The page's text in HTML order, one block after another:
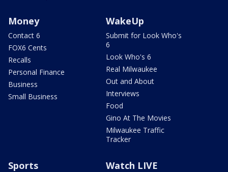
Money
Contact 6
FOX6 Cents
Recalls
Personal Finance
Business
Small Business
WakeUp
Submit for Look Who's
6
Look Who's 6
Real Milwaukee
Out and About
Interviews
Food
Gino At The Movies
Milwaukee Traffic
Tracker
Sports Watch LIVE